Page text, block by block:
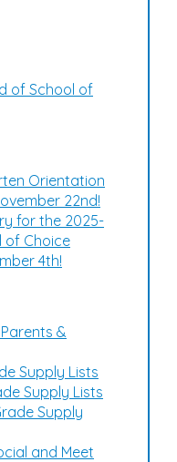
of School of
Orientation
22nd!
for the 2025-
of Choice
4th!
&
Supply Lists
Supply Lists
Supply
and Meet